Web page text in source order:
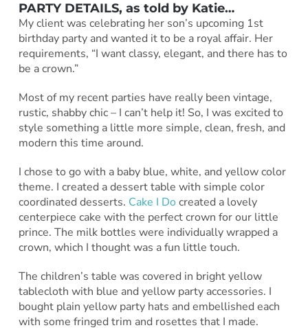
PARTY DETAILS, as told by Katie…
My client was celebrating her son’s upcoming 1st
birthday party and wanted it to be a royal affair. Her
requirements, “I want classy, elegant, and there has to
be a crown.”
Most of my recent parties have really been vintage,
rustic, shabby chic – I can’t help it! So, I was excited to
style something a little more simple, clean, fresh, and
modern this time around.
I chose to go with a baby blue, white, and yellow color
theme. I created a dessert table with simple color
coordinated desserts. Cake I Do created a lovely
centerpiece cake with the perfect crown for our little
prince. The milk bottles were individually wrapped a
crown, which I thought was a fun little touch.
The children’s table was covered in bright yellow
tablecloth with blue and yellow party accessories. I
bought plain yellow party hats and embellished each
with some fringed trim and rosettes that I made.